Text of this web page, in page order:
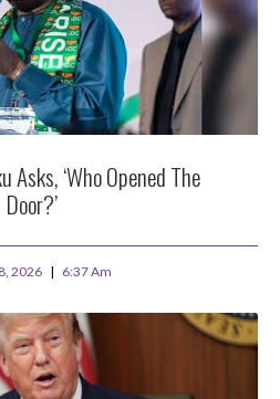
Asks, ‘Who Opened The
Door?’
2026 6:37 Am